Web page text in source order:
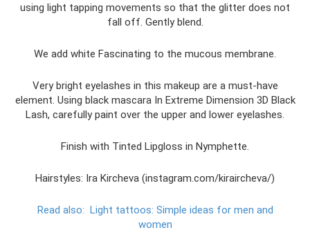
using light tapping movements so that the glitter does not
fall off. Gently blend.
We add white Fascinating to the mucous membrane.
Very bright eyelashes in this makeup are a must-have
element. Using black mascara In Extreme Dimension 3D Black
Lash, carefully paint over the upper and lower eyelashes.
Finish with Tinted Lipgloss in Nymphette.
Hairstyles: Ira Kircheva (instagram.com/kiraircheva/)
Read also: Light tattoos: Simple ideas for men and
women